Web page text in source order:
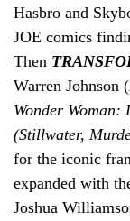
Hasbro and
JOE comics
Then
Warren Johnson (
Wonder Woman:
(Stillwater,
for the iconic
expanded with
Joshua